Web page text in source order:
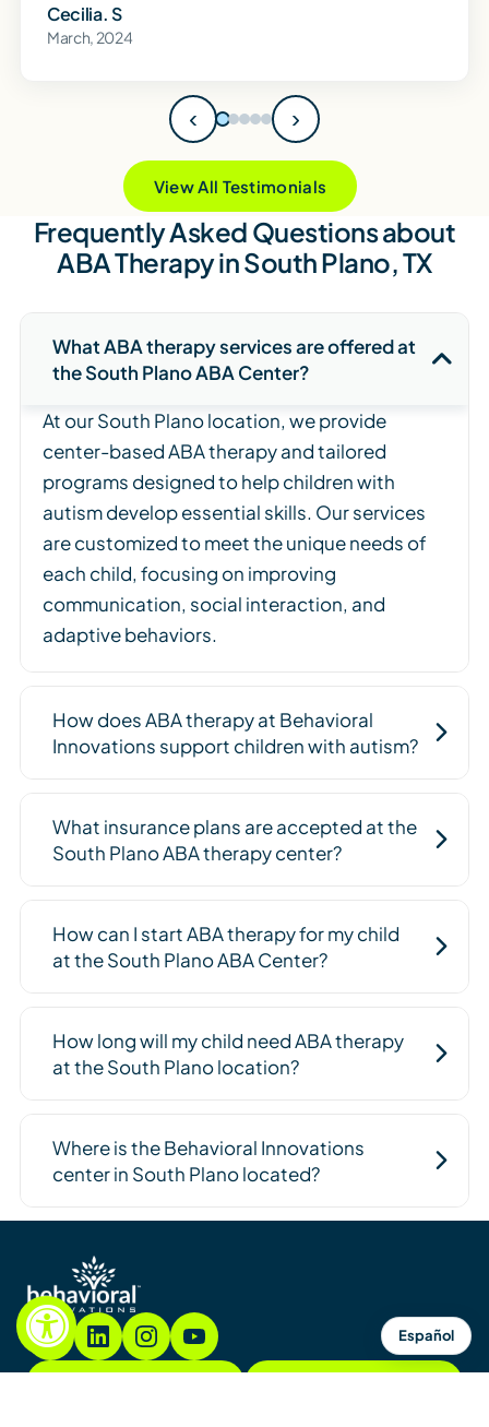
Cecilia. S
March, 2024
‹ ›
View All Testimonials
Frequently Asked Questions about
ABA Therapy in South Plano, TX
What ABA therapy services are offered at
the South Plano ABA Center?
At our South Plano location, we provide
center-based ABA therapy and tailored
programs designed to help children with
autism develop essential skills. Our services
are customized to meet the unique needs of
each child, focusing on improving
communication, social interaction, and
adaptive behaviors.
How does ABA therapy at Behavioral
Innovations support children with autism?
What insurance plans are accepted at the
South Plano ABA therapy center?
How can I start ABA therapy for my child
at the South Plano ABA Center?
How long will my child need ABA therapy
at the South Plano location?
Where is the Behavioral Innovations
center in South Plano located?
Español